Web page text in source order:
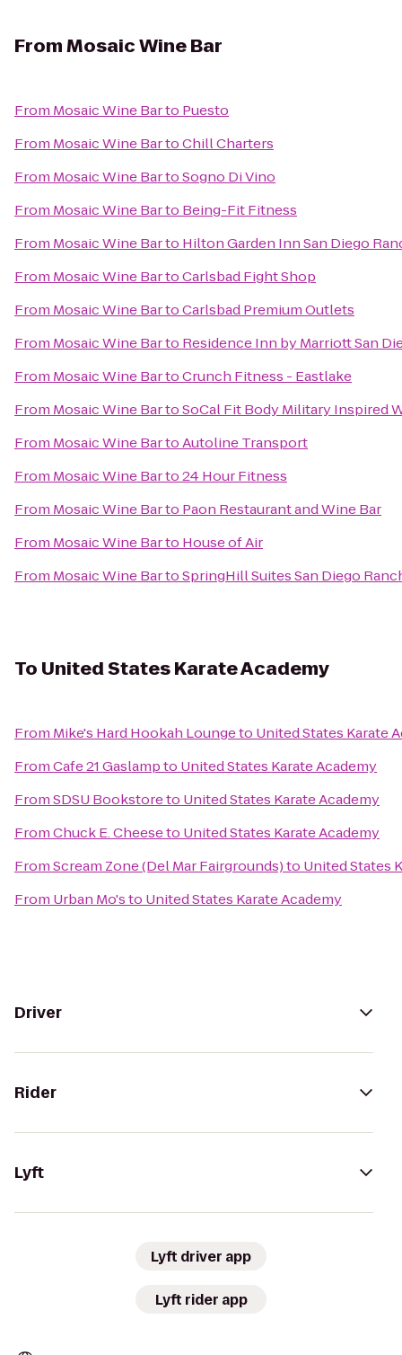
FromMosaic Wine Bar
From Mosaic Wine Barto Puesto
From Mosaic Wine BartoChill Charters
From Mosaic Wine BartoSogno Di Vino
From Mosaic Wine Barto Being-Fit Fitness
From Mosaic Wine Barto Hilton Garden Inn San Diego
From Mosaic Wine BartoCarlsbad Fight Shop
From Mosaic Wine BartoCarlsbad Premium Outlets
From Mosaic Wine Barto Residence Inn by Marriott San
From Mosaic Wine BartoCrunch Fitness - Eastlake
From Mosaic Wine BartoSoCal Fit Body Military Inspired
From Mosaic Wine BartoAutoline Transport
From Mosaic Wine Barto24 Hour Fitness
From Mosaic Wine Barto Paon Restaurant and Wine Bar
From Mosaic Wine Barto House of Air
From Mosaic Wine BartoSpringHill Suites San Diego
To United States Karate Academy
From Mike's Hard Hookah Loungeto United States Karate
FromCafe 21 Gaslampto United States Karate Academy
FromSDSU Bookstoreto United States Karate Academy
FromChuck E. Cheeseto United States Karate Academy
FromScream Zone (Del Mar Fairgrounds)to United States
From Urban Mo'sto United States Karate Academy
Driver
Rider
Lyft
Lyft driver app
Lyft rider app